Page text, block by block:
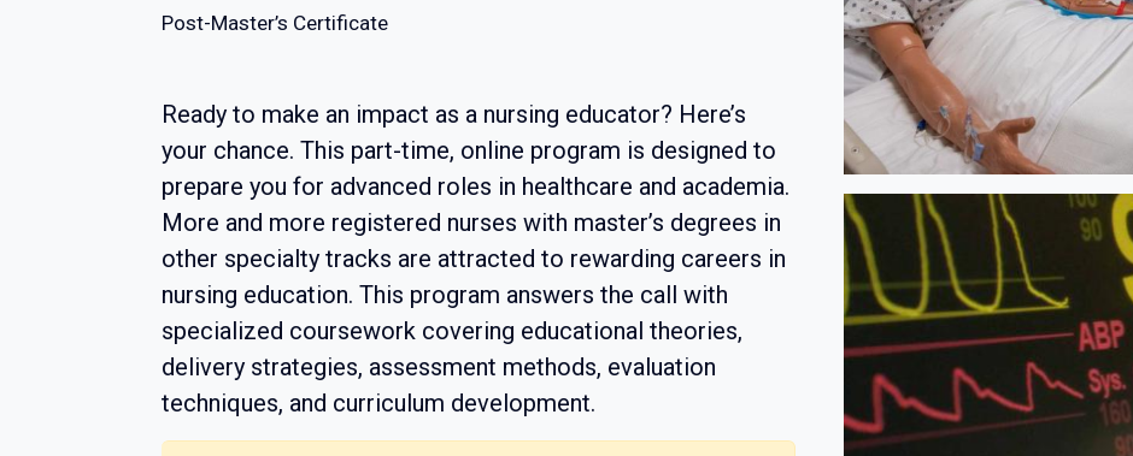
Post-Master’s Certificate
Ready to make an impact as a nursing educator? Here’s
your chance. This part-time, online program is designed to
prepare you for advanced roles in healthcare and academia.
More and more registered nurses with master’s degrees in
other specialty tracks are attracted to rewarding careers in
nursing education. This program answers the call with
specialized coursework covering educational theories,
delivery strategies, assessment methods, evaluation
techniques, and curriculum development.